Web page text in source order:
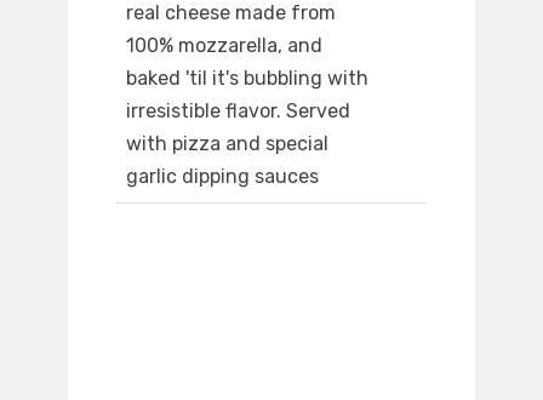
real cheese made from
100% mozzarella, and
baked 'til it's bubbling with
irresistible flavor. Served
with pizza and special
garlic dipping sauces